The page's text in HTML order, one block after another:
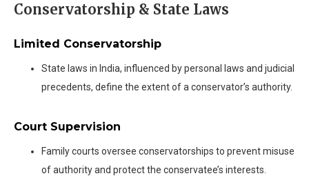
Conservatorship & State Laws
Limited Conservatorship
State laws in India, influenced by personal laws and judicial
precedents, define the extent of a conservator’s authority.
Court Supervision
Family courts oversee conservatorships to prevent misuse
of authority and protect the conservatee’s interests.